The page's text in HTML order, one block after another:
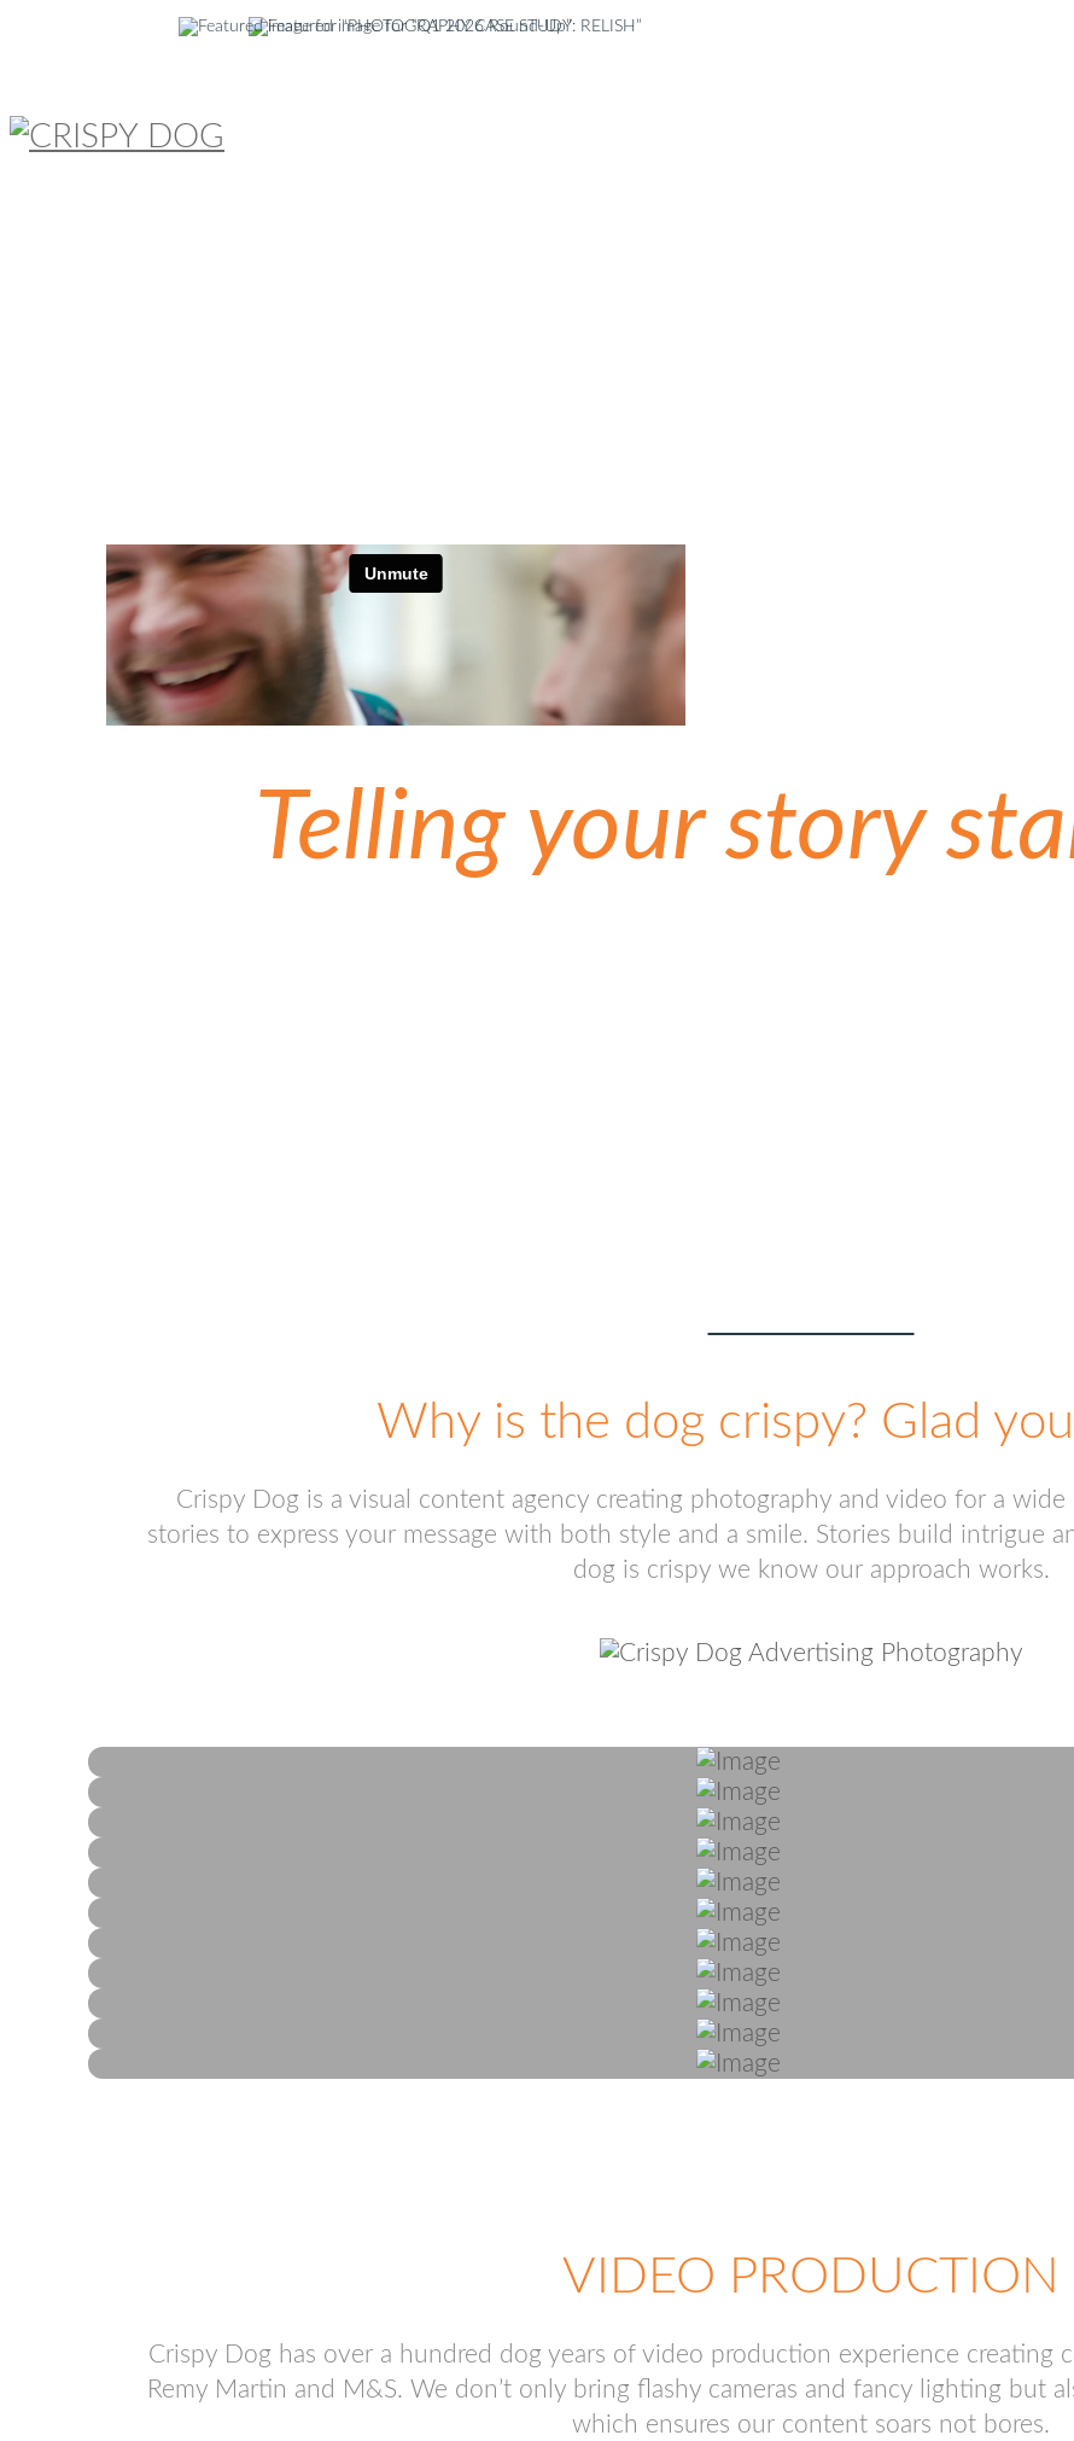
Telling your story
Why is the dog crispy? Glad
Crispy Dog is a visual content agency creating photography and video for a
stories to express your message with both style and a smile. Stories build intrigue
dog is crispy we know our approach works.
VIDEO PRODUCTION
Crispy Dog has over a hundred dog years of video production experience creating
Remy Martin and M&S. We don’t only bring flashy cameras and fancy lighting but
which ensures our content soars not bores.